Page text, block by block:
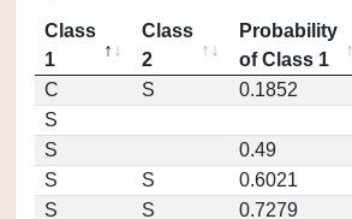
Class
1
Class
2
Probability
of Class 1
C
S 0.1852
S
S
0.49
S
S 0.6021
S
S 0.7279